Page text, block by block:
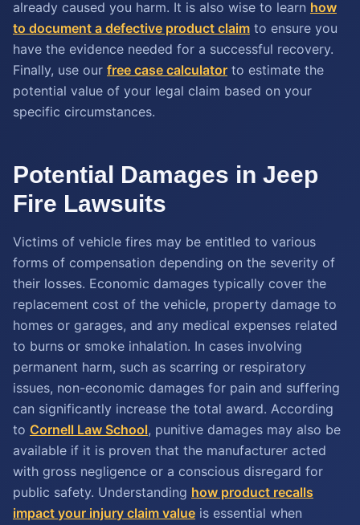
already caused you harm. It is also wise to learn how
to document a defective product claim to ensure you
have the evidence needed for a successful recovery.
Finally, use our free case calculator to estimate the
potential value of your legal claim based on your
specific circumstances.
Potential Damages in Jeep
Fire Lawsuits
Victims of vehicle fires may be entitled to various
forms of compensation depending on the severity of
their losses. Economic damages typically cover the
replacement cost of the vehicle, property damage to
homes or garages, and any medical expenses related
to burns or smoke inhalation. In cases involving
permanent harm, such as scarring or respiratory
issues, non-economic damages for pain and suffering
can significantly increase the total award. According
to Cornell Law School, punitive damages may also be
available if it is proven that the manufacturer acted
with gross negligence or a conscious disregard for
public safety. Understanding how product recalls
impact your injury claim value is essential when